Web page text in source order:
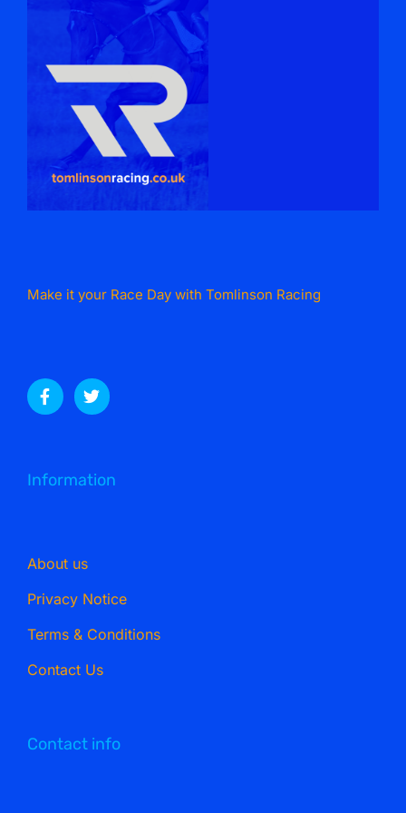
Make it your Race Day with Tomlinson Racing
Information
About us
Privacy Notice
Terms & Conditions
Contact Us
Contact info